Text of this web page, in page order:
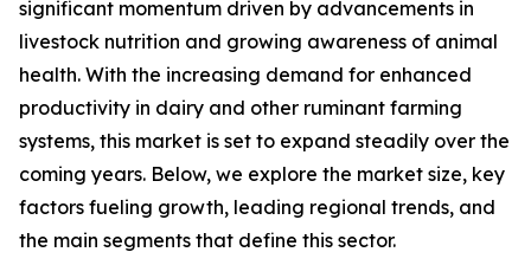
significant momentum driven by advancements in
livestock nutrition and growing awareness of animal
health. With the increasing demand for enhanced
productivity in dairy and other ruminant farming
systems, this market is set to expand steadily over the
coming years. Below, we explore the market size, key
factors fueling growth, leading regional trends, and
the main segments that define this sector.